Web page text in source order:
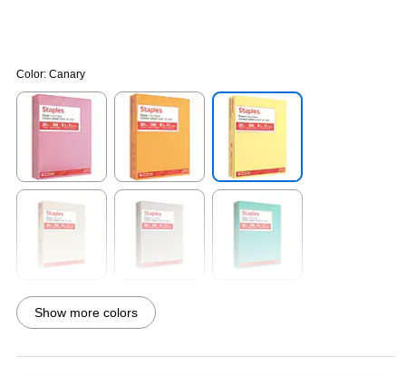
Color: Canary
Exited tooltip Exited tooltip Exited tooltip
Show more colors